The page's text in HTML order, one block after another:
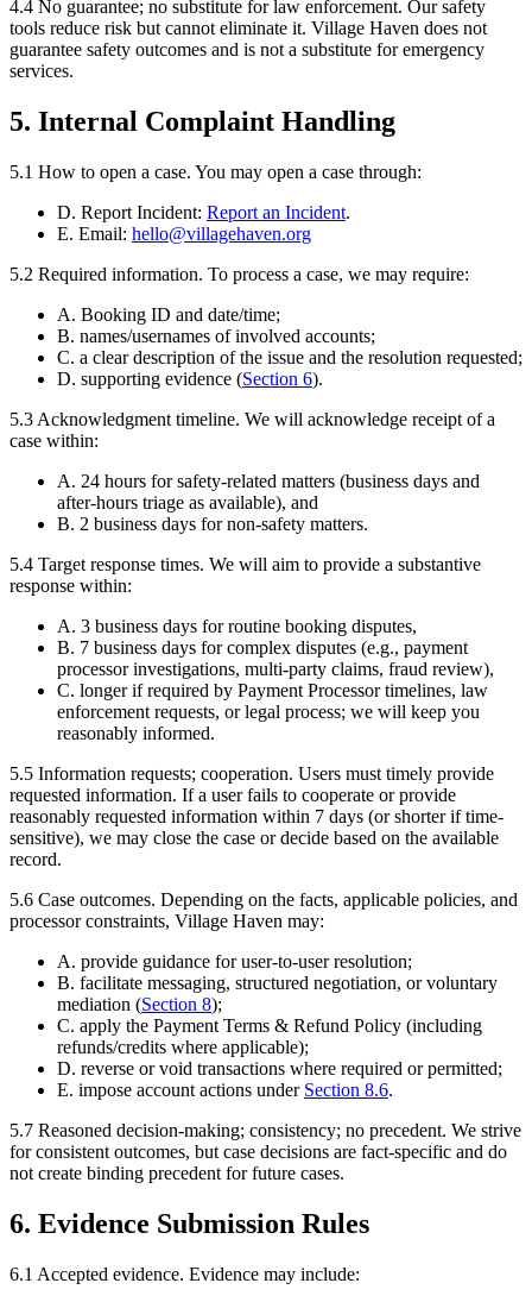
4.4 No guarantee; no substitute for law enforcement. Our safety
tools reduce risk but cannot eliminate it. Village Haven does not
guarantee safety outcomes and is not a substitute for emergency
services.
5. Internal Complaint Handling
5.1 How to open a case. You may open a case through:
D. Report Incident: Report an Incident.
E. Email: hello@villagehaven.org
5.2 Required information. To process a case, we may require:
A. Booking ID and date/time;
B. names/usernames of involved accounts;
C. a clear description of the issue and the resolution requested;
D. supporting evidence (Section 6).
5.3 Acknowledgment timeline. We will acknowledge receipt of a
case within:
A. 24 hours for safety-related matters (business days and
after-hours triage as available), and
B. 2 business days for non-safety matters.
5.4 Target response times. We will aim to provide a substantive
response within:
A. 3 business days for routine booking disputes,
B. 7 business days for complex disputes (e.g., payment
processor investigations, multi-party claims, fraud review),
C. longer if required by Payment Processor timelines, law
enforcement requests, or legal process; we will keep you
reasonably informed.
5.5 Information requests; cooperation. Users must timely provide
requested information. If a user fails to cooperate or provide
reasonably requested information within 7 days (or shorter if time-
sensitive), we may close the case or decide based on the available
record.
5.6 Case outcomes. Depending on the facts, applicable policies, and
processor constraints, Village Haven may:
A. provide guidance for user-to-user resolution;
B. facilitate messaging, structured negotiation, or voluntary
mediation (Section 8);
C. apply the Payment Terms & Refund Policy (including
refunds/credits where applicable);
D. reverse or void transactions where required or permitted;
E. impose account actions under Section 8.6.
5.7 Reasoned decision-making; consistency; no precedent. We strive
for consistent outcomes, but case decisions are fact-specific and do
not create binding precedent for future cases.
6. Evidence Submission Rules
6.1 Accepted evidence. Evidence may include: